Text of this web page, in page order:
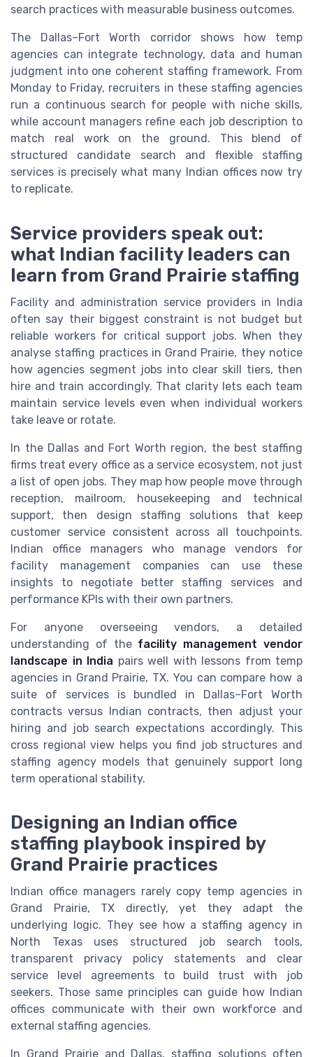
search practices with measurable business outcomes.
The Dallas–Fort Worth corridor shows how temp
agencies can integrate technology, data and human
judgment into one coherent staffing framework. From
Monday to Friday, recruiters in these staffing agencies
run a continuous search for people with niche skills,
while account managers refine each job description to
match real work on the ground. This blend of
structured candidate search and flexible staffing
services is precisely what many Indian offices now try
to replicate.
Service providers speak out:
what Indian facility leaders can
learn from Grand Prairie staffing
Facility and administration service providers in India
often say their biggest constraint is not budget but
reliable workers for critical support jobs. When they
analyse staffing practices in Grand Prairie, they notice
how agencies segment jobs into clear skill tiers, then
hire and train accordingly. That clarity lets each team
maintain service levels even when individual workers
take leave or rotate.
In the Dallas and Fort Worth region, the best staffing
firms treat every office as a service ecosystem, not just
a list of open jobs. They map how people move through
reception, mailroom, housekeeping and technical
support, then design staffing solutions that keep
customer service consistent across all touchpoints.
Indian office managers who manage vendors for
facility management companies can use these
insights to negotiate better staffing services and
performance KPIs with their own partners.
For anyone overseeing vendors, a detailed
understanding of the facility management vendor
landscape in India pairs well with lessons from temp
agencies in Grand Prairie, TX. You can compare how a
suite of services is bundled in Dallas–Fort Worth
contracts versus Indian contracts, then adjust your
hiring and job search expectations accordingly. This
cross regional view helps you find job structures and
staffing agency models that genuinely support long
term operational stability.
Designing an Indian office
staffing playbook inspired by
Grand Prairie practices
Indian office managers rarely copy temp agencies in
Grand Prairie, TX directly, yet they adapt the
underlying logic. They see how a staffing agency in
North Texas uses structured job search tools,
transparent privacy policy statements and clear
service level agreements to build trust with job
seekers. Those same principles can guide how Indian
offices communicate with their own workforce and
external staffing agencies.
In Grand Prairie and Dallas, staffing solutions often